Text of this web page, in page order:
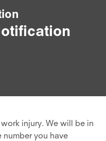
injury. We will be in
you have